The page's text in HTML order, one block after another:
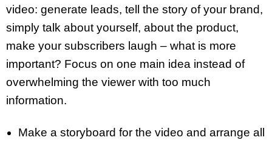
video: generate leads, tell the story of your brand,
simply talk about yourself, about the product,
make your subscribers laugh – what is more
important? Focus on one main idea instead of
overwhelming the viewer with too much
information.
Make a storyboard for the video and arrange all